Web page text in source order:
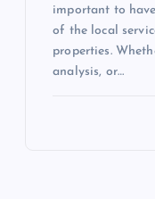
important to
of the local
properties.
analysis, or…